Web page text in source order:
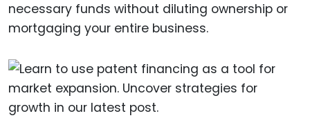
necessary funds without diluting ownership or
mortgaging your entire business.